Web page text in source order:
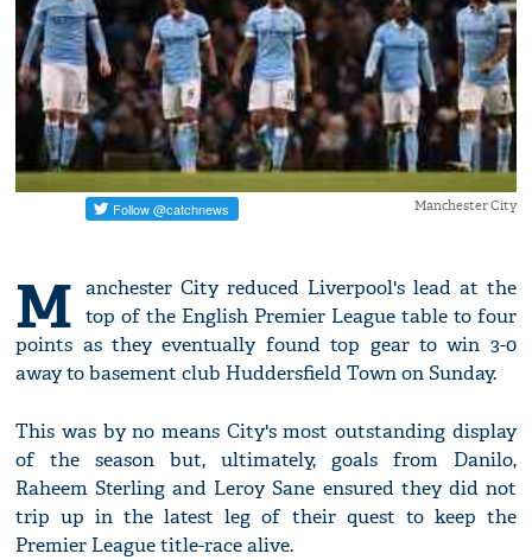
Manchester City
M anchester City reduced Liverpool's lead at the
top of the English Premier League table to four
points as they eventually found top gear to win 3-0
away to basement club Huddersfield Town on Sunday.
This was by no means City's most outstanding display
of the season but, ultimately, goals from Danilo,
Raheem Sterling and Leroy Sane ensured they did not
trip up in the latest leg of their quest to keep the
Premier League title-race alive.